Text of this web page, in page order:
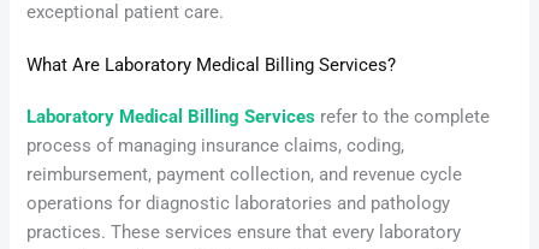
exceptional patient care.
What Are Laboratory Medical Billing Services?
Laboratory Medical Billing Services refer to the complete
process of managing insurance claims, coding,
reimbursement, payment collection, and revenue cycle
operations for diagnostic laboratories and pathology
practices. These services ensure that every laboratory